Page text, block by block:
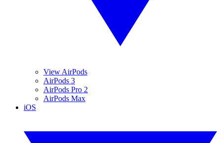
View AirPods
AirPods 3
AirPods Pro 2
AirPods Max
iOS